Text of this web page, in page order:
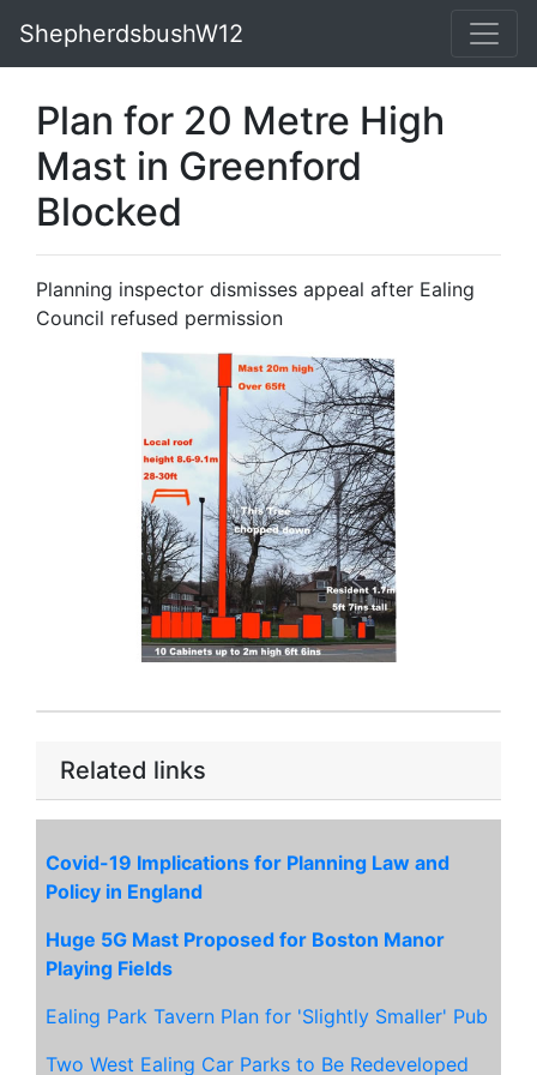
ShepherdsbushW12
Plan for 20 Metre High
Mast in Greenford
Blocked
Planning inspector dismisses appeal after Ealing
Council refused permission
Related links
Covid-19 Implications for Planning Law and
Policy in England
Huge 5G Mast Proposed for Boston Manor
Playing Fields
Ealing Park Tavern Plan for 'Slightly Smaller' Pub
Two West Ealing Car Parks to Be Redeveloped